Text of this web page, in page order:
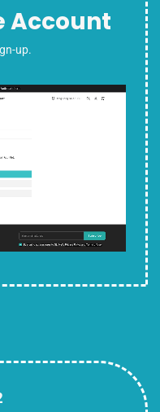
Account
up.